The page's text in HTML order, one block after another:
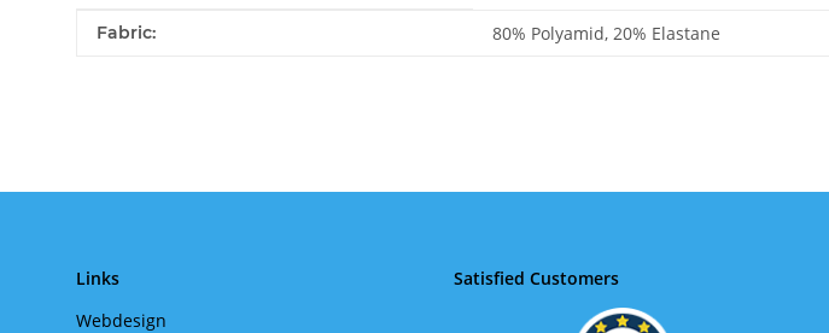
Item information
Value
Fabric: 80% Polyamid, 20% Elastane
Links
Webdesign
Satisfied Customers